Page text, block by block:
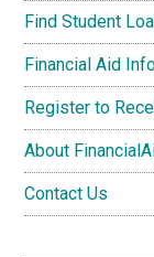
Find Student
Financial Aid
Register to
About
Contact Us